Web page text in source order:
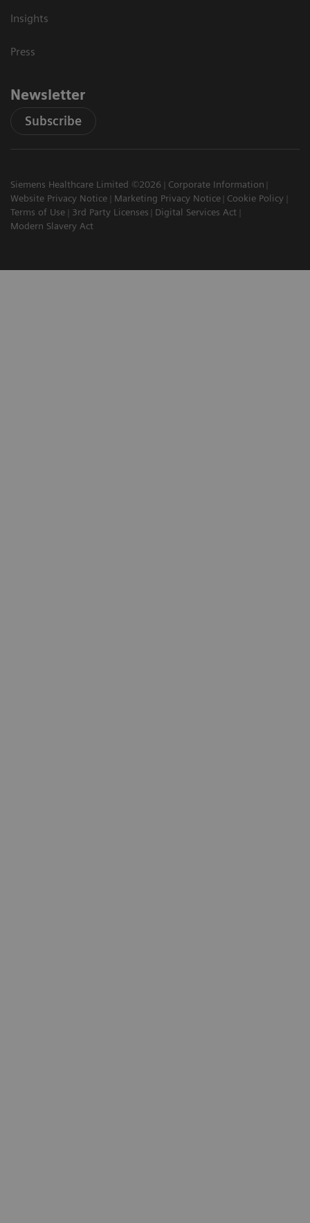
Insights
Press
Newsletter
Subscribe
Siemens Healthcare Limited ©2026
Corporate Information
Website Privacy Notice
Marketing Privacy Notice
Cookie Policy
Terms of Use
3rd Party Licenses
Digital Services Act
Modern Slavery Act